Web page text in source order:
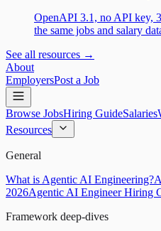
OpenAPI 3.1, no API key,
the same jobs and salary
See all resources →
About
EmployersPost a Job
Browse JobsHiring GuideSalaries
Resources
General
What is Agentic AI Engineering?
2026Agentic AI Engineer Hiring
Framework deep-dives